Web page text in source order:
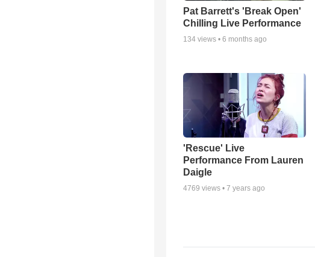
Pat Barrett's 'Break Open'
Chilling Live Performance
134 views • 6 months ago
'Rescue' Live
Performance From Lauren
Daigle
4769 views • 7 years ago